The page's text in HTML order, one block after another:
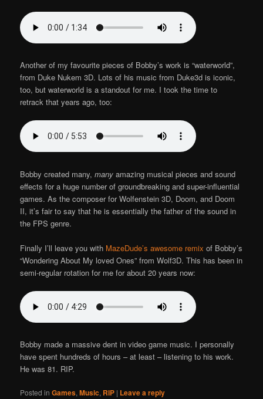
Another of my favourite pieces of Bobby’s work is “waterworld”,
from Duke Nukem 3D. Lots of his music from Duke3d is iconic,
too, but waterworld is a standout for me. I took the time to
retrack that years ago, too:
Bobby created many,many amazing musical pieces and sound
effects for a huge number of groundbreaking and super-influential
games. As the composer for Wolfenstein 3D, Doom, and Doom
II, it’s fair to say that he is essentially the father of the sound in
the FPS genre.
Finally I’ll leave you with MazeDude’s awesome remix of Bobby’s
“Wondering About My loved Ones” from Wolf3D. This has been in
semi-regular rotation for me for about 20 years now:
Bobby made a massive dent in video game music. I personally
have spent hundreds of hours – at least – listening to his work.
He was 81. RIP.
Posted in Games,Music, RIP | Leave a reply